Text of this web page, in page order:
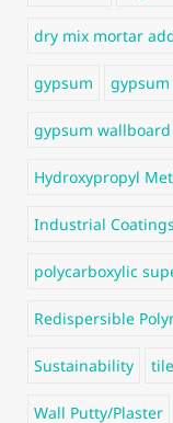
dry mix mortar
gypsum
gypsum wallboard
Hydroxypropyl
Industrial Coatings
polycarboxylic
Redispersible
Sustainability
Wall Putty/Plaster